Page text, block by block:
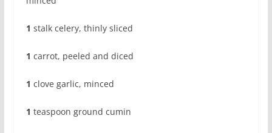
1 stalk celery, thinly sliced
1 carrot, peeled and diced
1 clove garlic, minced
1 teaspoon ground cumin